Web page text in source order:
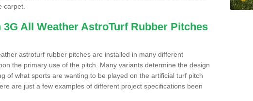
carpet.
All Weather AstroTurf Rubber Pitches
astroturf rubber pitches are installed in many different
the primary use of the pitch. Many variants determine the design
of what sports are wanting to be played on the artificial turf pitch
are just a few examples of different project specifications been